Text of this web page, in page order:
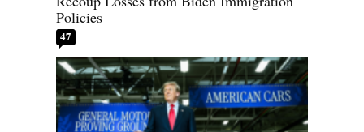
Policies
47